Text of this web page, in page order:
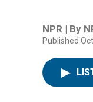
NPR | By
Published